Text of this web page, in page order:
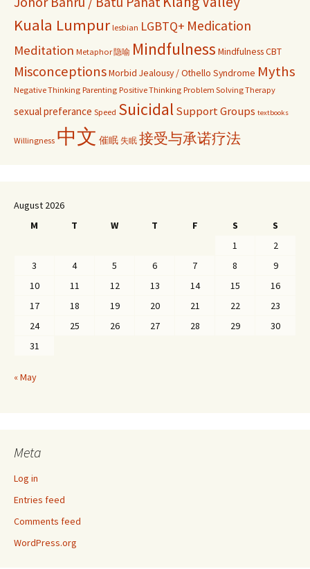
Kuala Lumpur lesbian LGBTQ+ Medication
Meditation Metaphor 隐喻 Mindfulness Mindfulness CBT
MisconceptionsMorbid Jealousy / Othello Syndrome Myths
Negative Thinking Parenting Positive Thinking Problem Solving Therapy
sexual preferance Speed SuicidalSupport Groups textbooks
Willingness 中文 催眠 失眠 接受与承诺疗法
August 2026
M
T W T F S
S
1
2
3
4 5 6 7 8
9
10
11 12 13 14 15
16
17
18 19 20 21 22
23
24
25 26 27 28 29
30
31
« May
Meta
Log in
Entries feed
Comments feed
WordPress.org